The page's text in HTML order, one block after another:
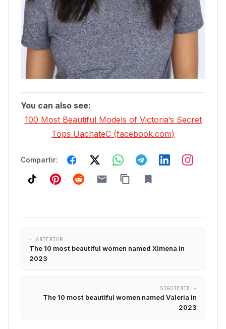
You can also see:
100 Most Beautiful Models of Victoria’s Secret
Tops UachateC (facebook.com)
Compartir:
← ANTERIOR
The 10 most beautiful women named Ximena in
2023
SIGUIENTE →
The 10 most beautiful women named Valeria in
2023